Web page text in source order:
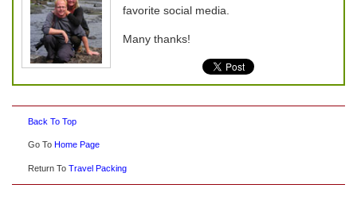
favorite social media.
Many thanks!
Back To Top
Go To Home Page
Return To Travel Packing